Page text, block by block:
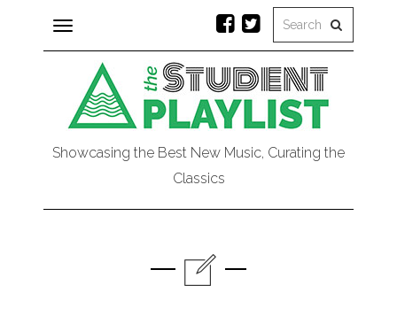
Toggle
navigation
Showcasing the Best New Music, Curating the
Classics